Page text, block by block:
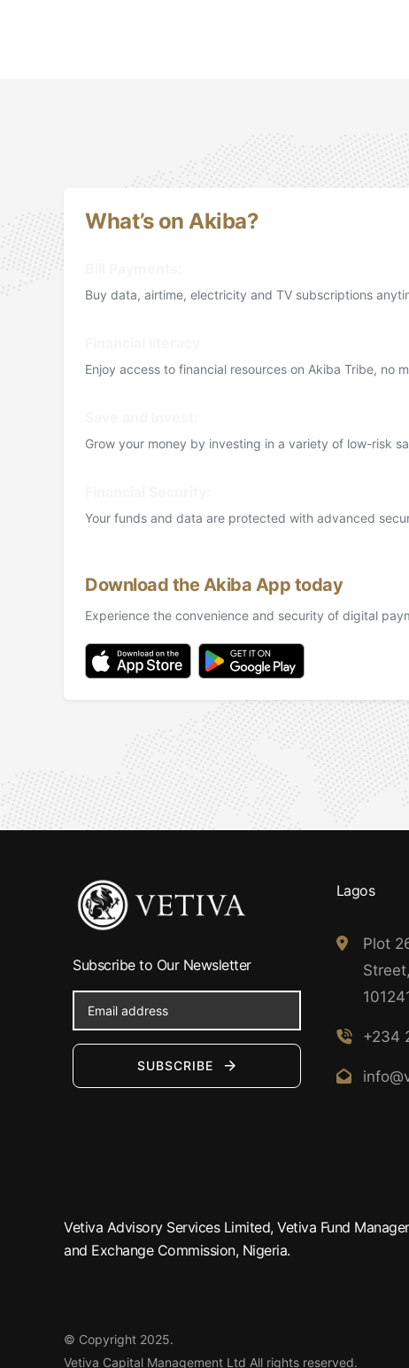
What’s on Akiba?
Buy data, airtime, electricity and TV subscriptions
Enjoy access to financial resources on Akiba Tribe, no
Grow your money by investing in a variety of low-risk
Your funds and data are protected with advanced
Download the Akiba App today
Experience the convenience and security of digital
Subscribe to Our Newsletter
SUBSCRIBE
Lagos
Plot
+234
Vetiva Advisory Services Limited, Vetiva Fund
and Exchange Commission, Nigeria.
© Copyright 2025.
Vetiva Capital Management Ltd All rights reserved.